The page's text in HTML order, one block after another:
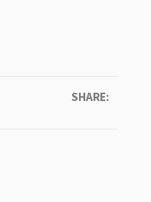
SHARE: